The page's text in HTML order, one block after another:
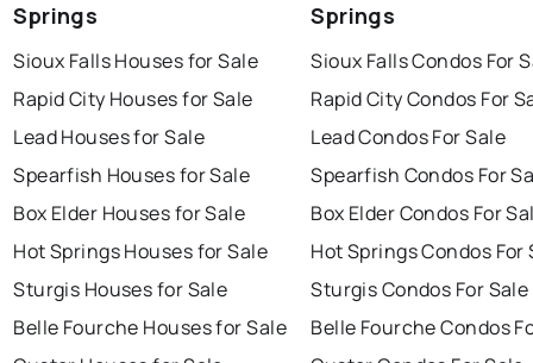
Springs
Sioux Falls Houses for Sale
Rapid City Houses for Sale
Lead Houses for Sale
Spearfish Houses for Sale
Box Elder Houses for Sale
Hot Springs Houses for Sale
Sturgis Houses for Sale
Belle Fourche Houses for Sale
Springs
Sioux Falls Condos For
Rapid City Condos For
Lead Condos For Sale
Spearfish Condos For
Box Elder Condos For
Hot Springs Condos For
Sturgis Condos For Sale
Belle Fourche Condos